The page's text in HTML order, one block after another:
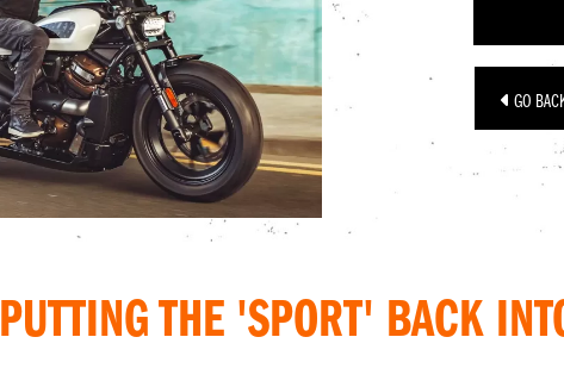
GO
PUTTING THE 'SPORT' BACK